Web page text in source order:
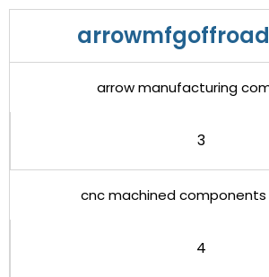
arrow manufacturing
3
cnc machined components
4